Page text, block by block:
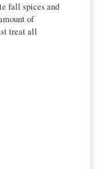
fall spices and
of
treat all